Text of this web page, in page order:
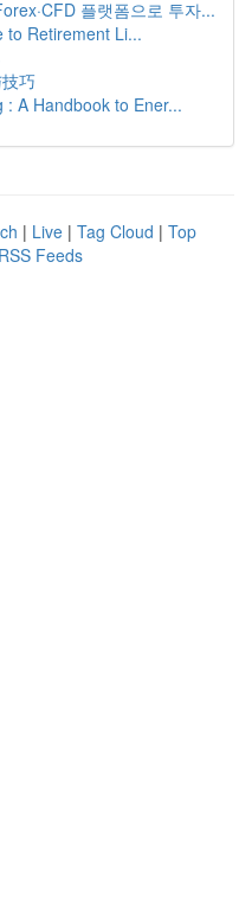
플랫폼으로 투자...
to Retirement Li...
巧
: A Handbook to Ener...
| Live | Tag Cloud | Top
Feeds